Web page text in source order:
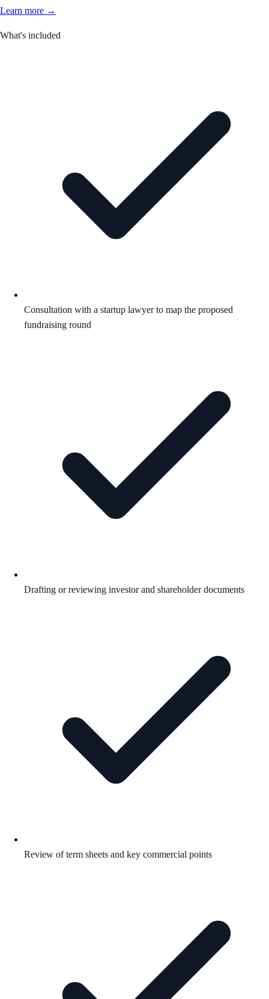
Learn more →
What's included
Consultation with a startup lawyer to map the proposed
fundraising round
Drafting or reviewing investor and shareholder documents
Review of term sheets and key commercial points